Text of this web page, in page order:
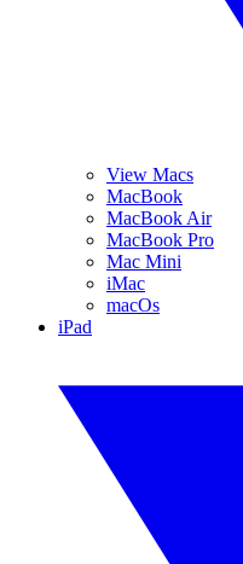
View Macs
MacBook
MacBook Air
MacBook Pro
Mac Mini
iMac
macOs
iPad